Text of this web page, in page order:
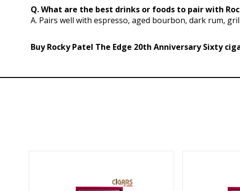
Q. What are the best drinks or foods to pair with
A. Pairs well with espresso, aged bourbon, dark rum,
Buy Rocky Patel The Edge 20th Anniversary Sixty